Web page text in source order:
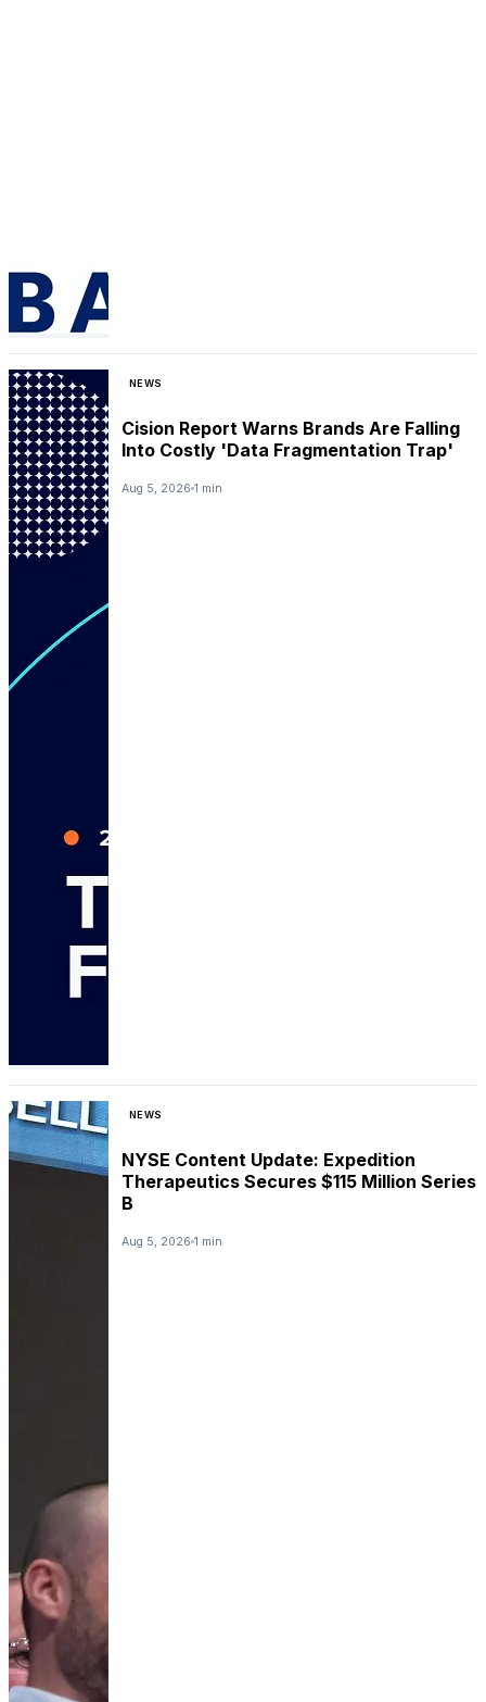
NEWS
Cision Report Warns Brands Are Falling
Into Costly 'Data Fragmentation Trap'
Aug 5, 2026 1 min
NEWS
NYSE Content Update: Expedition
Therapeutics Secures $115 Million Series
B
Aug 5, 2026 1 min